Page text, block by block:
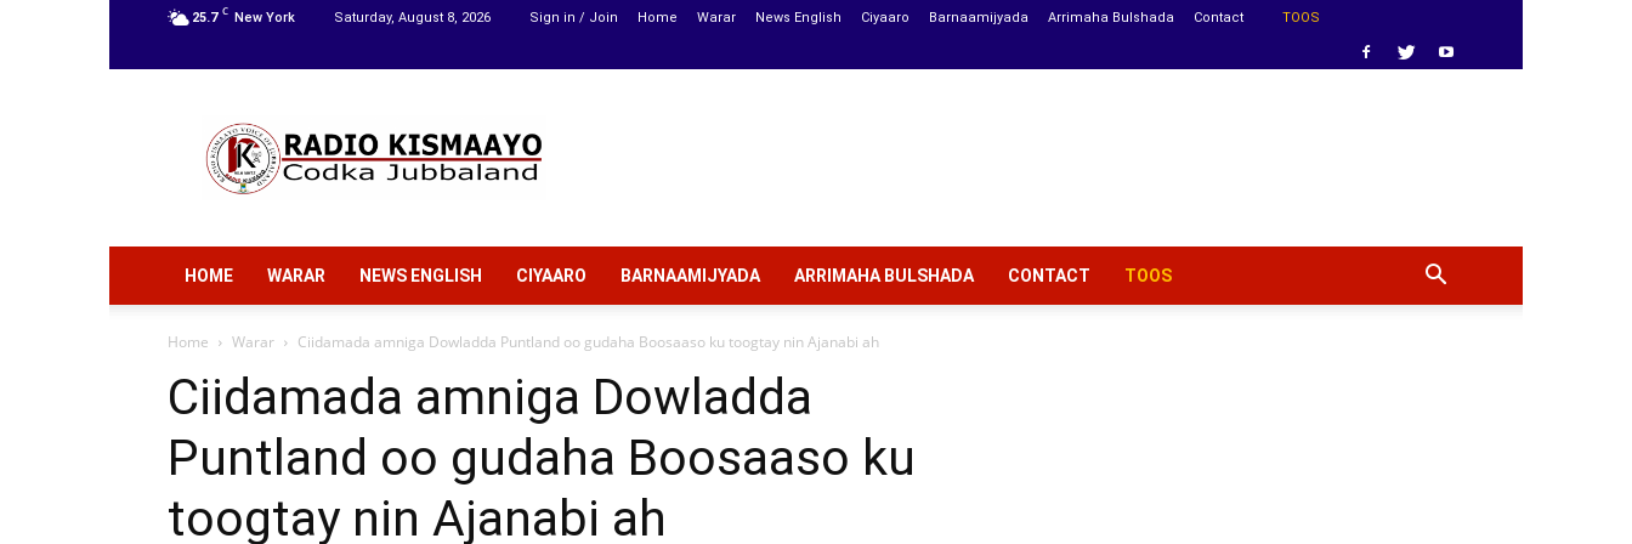
25.7 C New York Saturday, August 8, 2026 Sign in / Join Home Warar News English Ciyaaro Barnaamijyada Arrimaha Bulshada Contact TOOS
Kismaayo
HOME WARAR NEWS ENGLISH CIYAARO BARNAAMIJYADA ARRIMAHA BULSHADA CONTACT TOOS
Home Warar Ciidamada amniga Dowladda Puntland oo gudaha Boosaaso ku toogtay nin Ajanabi ah
Ciidamada amniga Dowladda
Puntland oo gudaha Boosaaso ku
toogtay nin Ajanabi ah